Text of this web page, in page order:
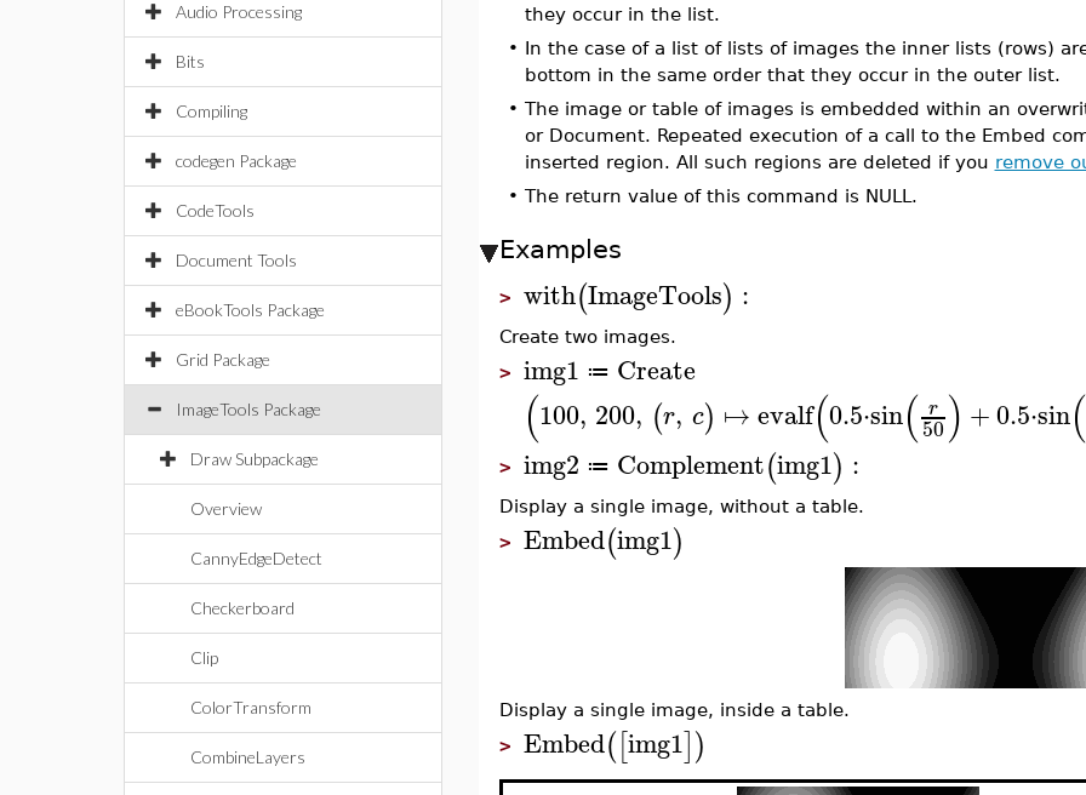
Audio Processing
Bits
Compiling
codegen Package
CodeTools
Document Tools
eBookTools Package
Grid Package
ImageTools Package
Draw Subpackage
Overview
CannyEdgeDetect
Checkerboard
Clip
ColorTransform
CombineLayers
they occur in the list.
• In the case of a list of lists of images the inner lists (rows)
bottom in the same order that they occur in the outer list.
• The image or table of images is embedded within an
or Document. Repeated execution of a call to the Embed
inserted region. All such regions are deleted if you remove
• The return value of this command is NULL.
Examples
> with(ImageTools) :
Create two images.
> img1 ≔ Create
(100, 200, (r, c) ↦evalf(0.5⋅sin( r
50) +0.5⋅sin(
> img2 ≔ Complement(img1) :
Display a single image, without a table.
> Embed(img1)
Display a single image, inside a table.
> Embed([img1])